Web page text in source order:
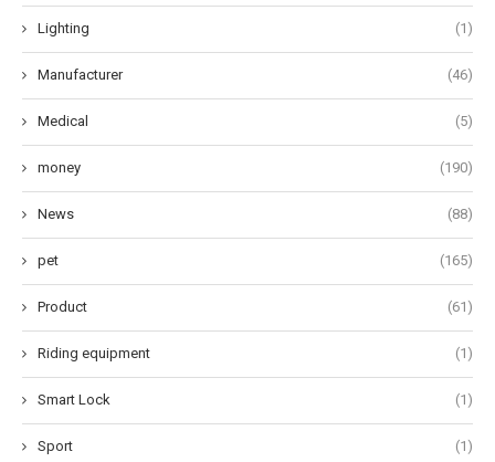
Lighting (1)
Manufacturer (46)
Medical (5)
money (190)
News (88)
pet (165)
Product (61)
Riding equipment (1)
Smart Lock (1)
Sport (1)